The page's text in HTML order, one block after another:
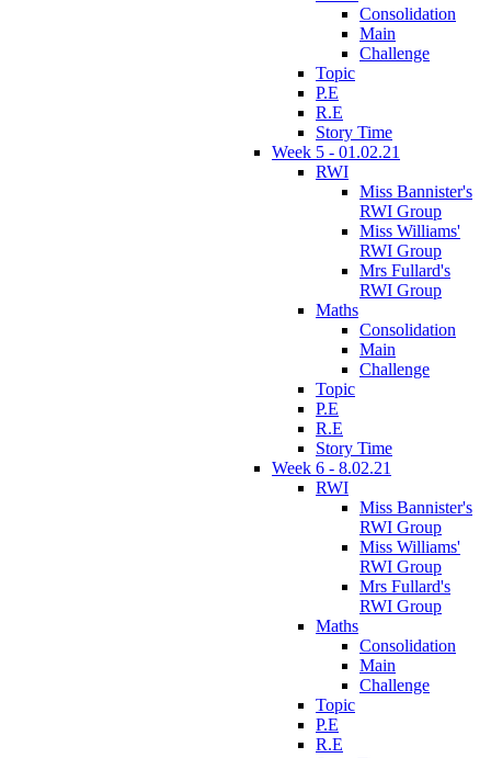
Consolidation
Main
Challenge
Topic
P.E
R.E
Story Time
Week 5 - 01.02.21
RWI
Miss Bannister's
RWI Group
Miss Williams'
RWI Group
Mrs Fullard's
RWI Group
Maths
Consolidation
Main
Challenge
Topic
P.E
R.E
Story Time
Week 6 - 8.02.21
RWI
Miss Bannister's
RWI Group
Miss Williams'
RWI Group
Mrs Fullard's
RWI Group
Maths
Consolidation
Main
Challenge
Topic
P.E
R.E